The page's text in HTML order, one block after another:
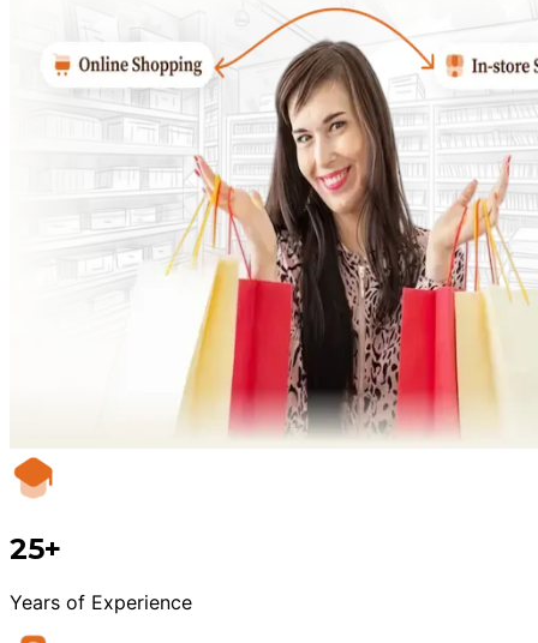
25+
Years of Experience